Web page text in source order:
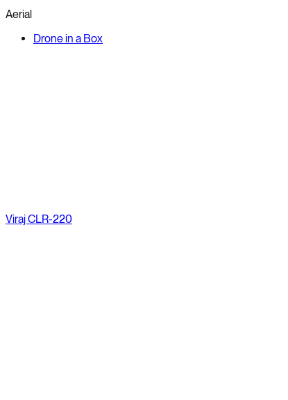
Aerial
Drone in a Box
Viraj CLR-220